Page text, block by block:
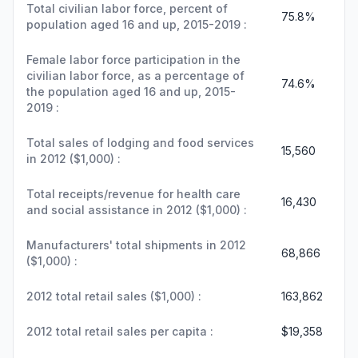
Total civilian labor force, percent of
population aged 16 and up, 2015-2019 :
75.8%
Female labor force participation in the
civilian labor force, as a percentage of
the population aged 16 and up, 2015-
2019 :
74.6%
Total sales of lodging and food services
in 2012 ($1,000) :
15,560
Total receipts/revenue for health care
and social assistance in 2012 ($1,000) :
16,430
Manufacturers' total shipments in 2012
($1,000) :
68,866
2012 total retail sales ($1,000) : 163,862
2012 total retail sales per capita : $19,358